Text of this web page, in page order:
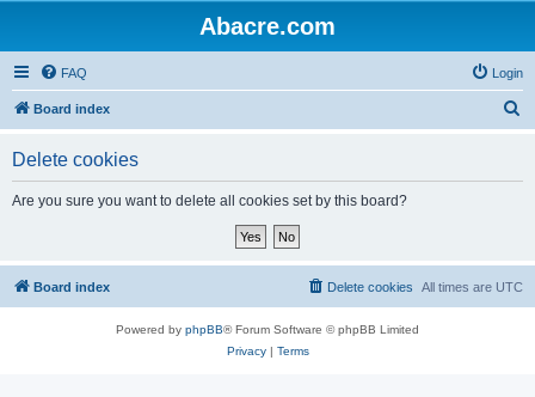
Abacre.com
FAQ Login
Board index
Delete cookies
Are you sure you want to delete all cookies set by this board?
Board index All times are UTC
Delete cookies
Powered by phpBB® Forum Software © phpBB Limited
Privacy| Terms